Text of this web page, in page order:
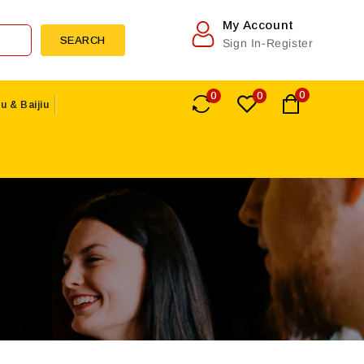
My Account
Sign In-Register
SEARCH
& Baijiu
0 0 0